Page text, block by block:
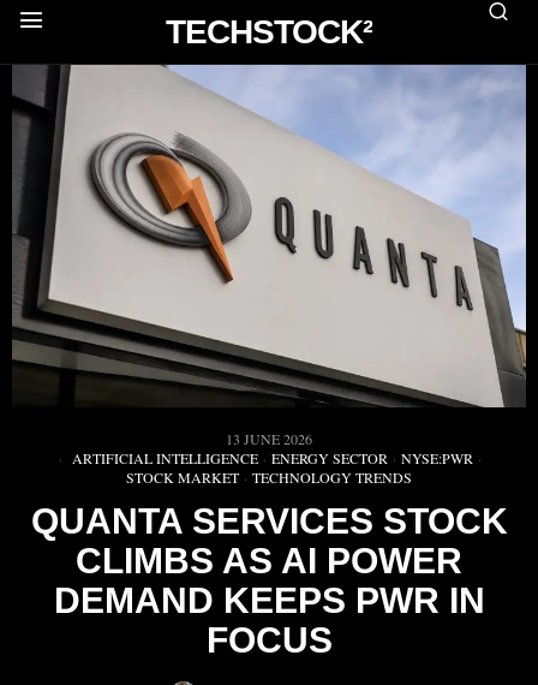
TECHSTOCK²
13 JUNE 2026
ARTIFICIAL INTELLIGENCE · ENERGY SECTOR · NYSE:PWR ·
STOCK MARKET · TECHNOLOGY TRENDS
QUANTA SERVICES STOCK
CLIMBS AS AI POWER
DEMAND KEEPS PWR IN
FOCUS